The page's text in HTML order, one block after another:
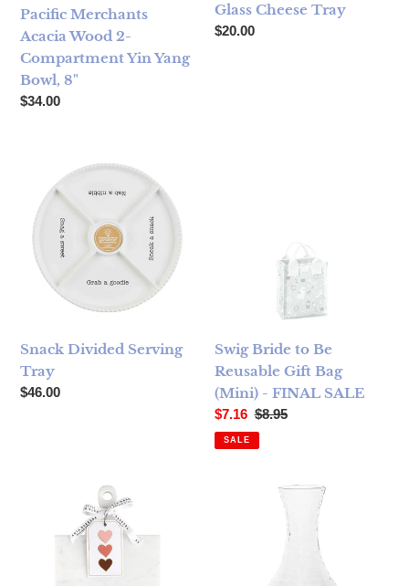
Pacific Merchants
Acacia Wood 2-
Compartment Yin Yang
Bowl, 8"
Regular price
$34.00
Glass Cheese Tray
Regular price
$20.00
Snack Divided Serving Tray
Snack Divided Serving
Tray
Regular price
$46.00
Swig Bride to Be
Reusable Gift Bag
(Mini) - FINAL SALE
Sale price
$7.16 Regular price
$8.95
SALE
Marble Serving Board with Handle - HeartJuliska Puro Glass Carafe -